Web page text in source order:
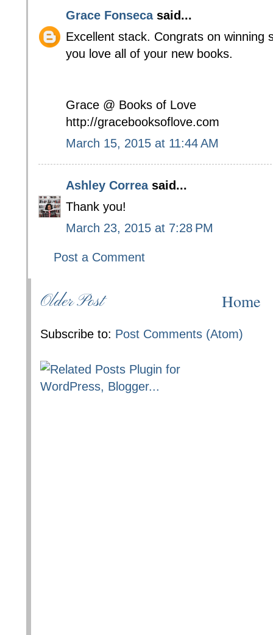
Grace Fonsecasaid...
Excellent stack. Congrats on winning
you love all of your new books.
Grace @ Books of Love
http://gracebooksoflove.com
March 15, 2015 at 11:44 AM
Ashley Correasaid...
Thank you!
March 23, 2015 at 7:28 PM
Post a Comment
Older Post Home
Subscribe to: Post Comments (Atom)